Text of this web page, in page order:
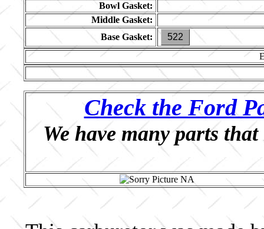
Bowl Gasket:
Middle Gasket:
Base Gasket:
522
Check the Ford
We have many parts